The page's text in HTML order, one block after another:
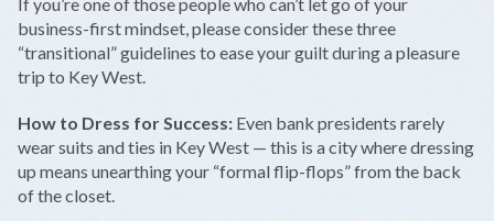
If you’re one of those people who can’t let go of your
business-first mindset, please consider these three
“transitional” guidelines to ease your guilt during a pleasure
trip to Key West.
How to Dress for Success: Even bank presidents rarely
wear suits and ties in Key West — this is a city where dressing
up means unearthing your “formal flip-flops” from the back
of the closet.